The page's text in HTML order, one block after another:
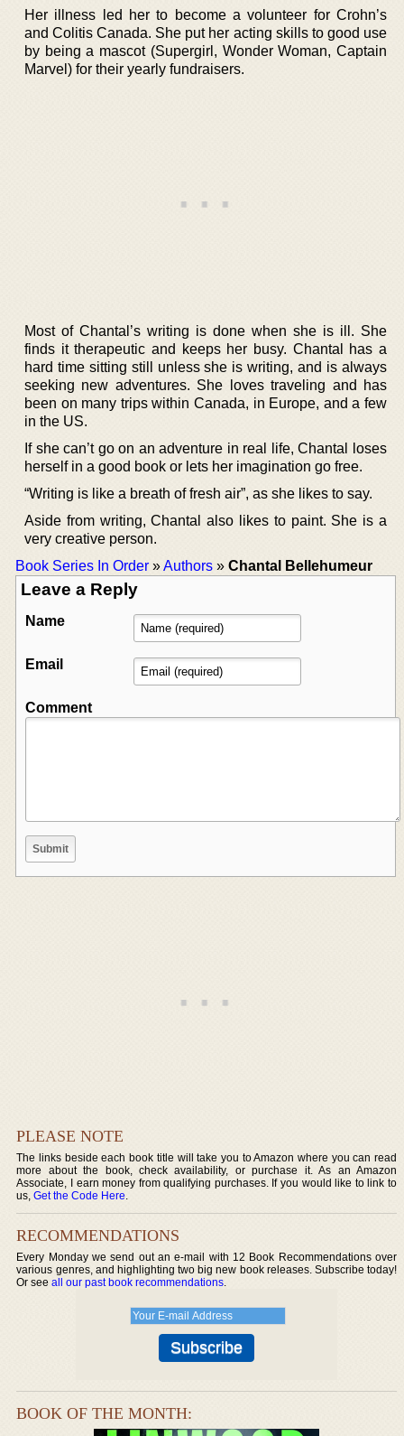
Her illness led her to become a volunteer for Crohn’s
and Colitis Canada. She put her acting skills to good use
by being a mascot (Supergirl, Wonder Woman, Captain
Marvel) for their yearly fundraisers.
Most of Chantal’s writing is done when she is ill. She
finds it therapeutic and keeps her busy. Chantal has a
hard time sitting still unless she is writing, and is always
seeking new adventures. She loves traveling and has
been on many trips within Canada, in Europe, and a few
in the US.
If she can’t go on an adventure in real life, Chantal loses
herself in a good book or lets her imagination go free.
“Writing is like a breath of fresh air”, as she likes to say.
Aside from writing, Chantal also likes to paint. She is a
very creative person.
Book Series In Order »Authors » Chantal Bellehumeur
Leave a Reply
Name
Email
Comment
PLEASE NOTE
The links beside each book title will take you to Amazon where you can read
more about the book, check availability, or purchase it. As an Amazon
Associate, I earn money from qualifying purchases. If you would like to link to
us,Get the Code Here.
RECOMMENDATIONS
Every Monday we send out an e-mail with 12 Book Recommendations over
various genres, and highlighting two big new book releases. Subscribe today!
Or seeall our past book recommendations.
BOOK OF THE MONTH: